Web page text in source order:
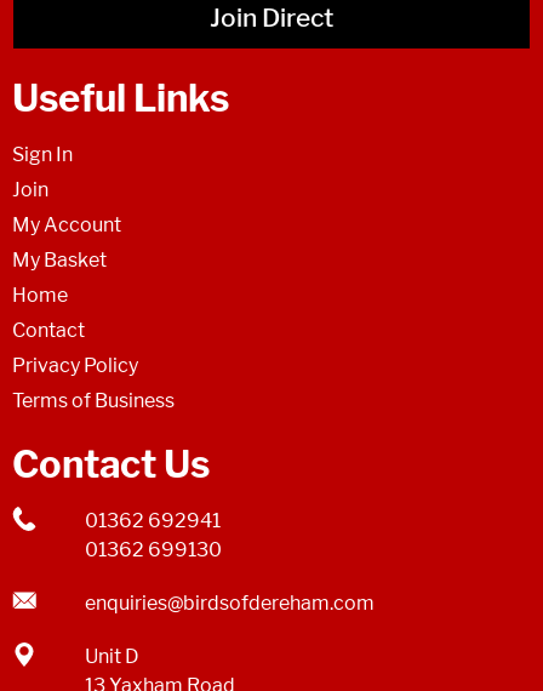
Join Direct
Useful Links
Sign In
Join
My Account
My Basket
Home
Contact
Privacy Policy
Terms of Business
Contact Us
01362 692941
01362 699130
enquiries@birdsofdereham.com
Unit D
13 Yaxham Road